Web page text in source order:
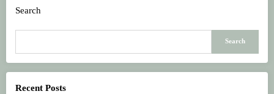
Search
Search
Recent Posts